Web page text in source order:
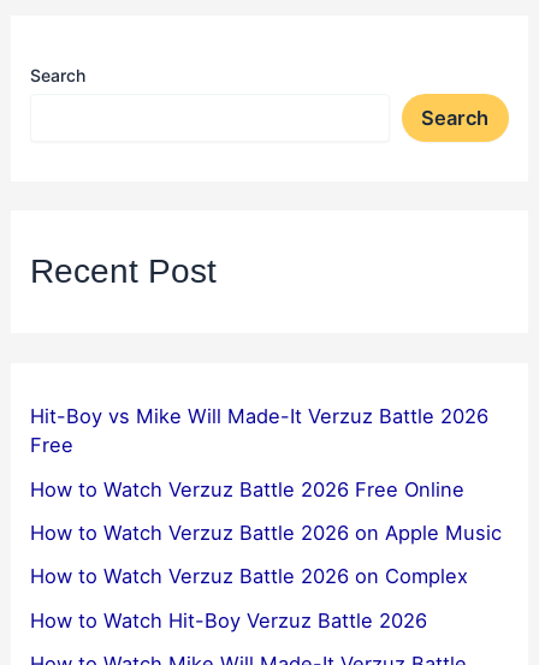
Search
Search
Recent Post
Hit-Boy vs Mike Will Made-It Verzuz Battle 2026
Free
How to Watch Verzuz Battle 2026 Free Online
How to Watch Verzuz Battle 2026 on Apple Music
How to Watch Verzuz Battle 2026 on Complex
How to Watch Hit-Boy Verzuz Battle 2026